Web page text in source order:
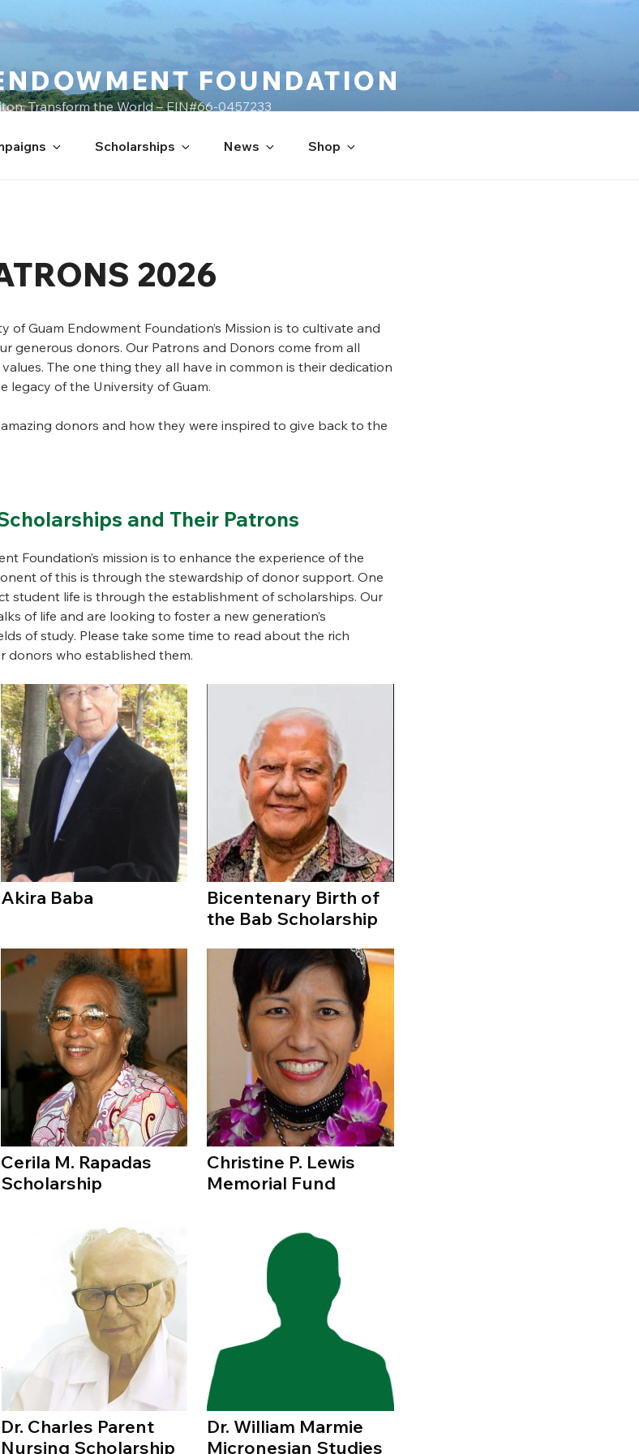
FOUNDATION
Transform the World – EIN#66-0457233
Scholarships News Shop
2026
of Guam Endowment Foundation’s Mission is to cultivate and
generous donors. Our Patrons and Donors come from all
The one thing they all have in common is their dedication
of the University of Guam.
donors and how they were inspired to give back to the
and Their Patrons
Foundation’s mission is to enhance the experience of the
of this is through the stewardship of donor support. One
student life is through the establishment of scholarships. Our
of life and are looking to foster a new generation’s
of study. Please take some time to read about the rich
donors who established them.
Akira Baba
Bicentenary Birth of
the Bab Scholarship
Cerila M. Rapadas
Scholarship
Christine P. Lewis
Memorial Fund
Dr. Charles Parent
Nursing Scholarship
Dr. William Marmie
Micronesian Studies